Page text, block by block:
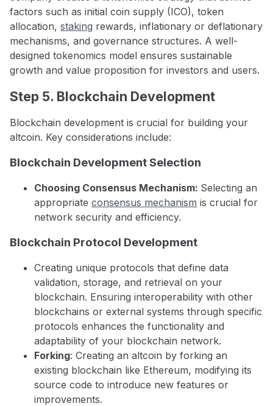
factors such as initial coin supply (ICO), token
allocation, staking rewards, inflationary or deflationary
mechanisms, and governance structures. A well-
designed tokenomics model ensures sustainable
growth and value proposition for investors and users.
Step 5. Blockchain Development
Blockchain development is crucial for building your
altcoin. Key considerations include:
Blockchain Development Selection
Choosing Consensus Mechanism: Selecting an
appropriate consensus mechanism is crucial for
network security and efficiency.
Blockchain Protocol Development
Creating unique protocols that define data
validation, storage, and retrieval on your
blockchain. Ensuring interoperability with other
blockchains or external systems through specific
protocols enhances the functionality and
adaptability of your blockchain network.
Forking: Creating an altcoin by forking an
existing blockchain like Ethereum, modifying its
source code to introduce new features or
improvements.